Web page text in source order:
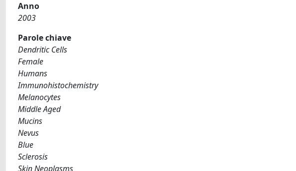
Anno
2003
Parole chiave
Dendritic Cells
Female
Humans
Immunohistochemistry
Melanocytes
Middle Aged
Mucins
Nevus
Blue
Sclerosis
Skin Neoplasms